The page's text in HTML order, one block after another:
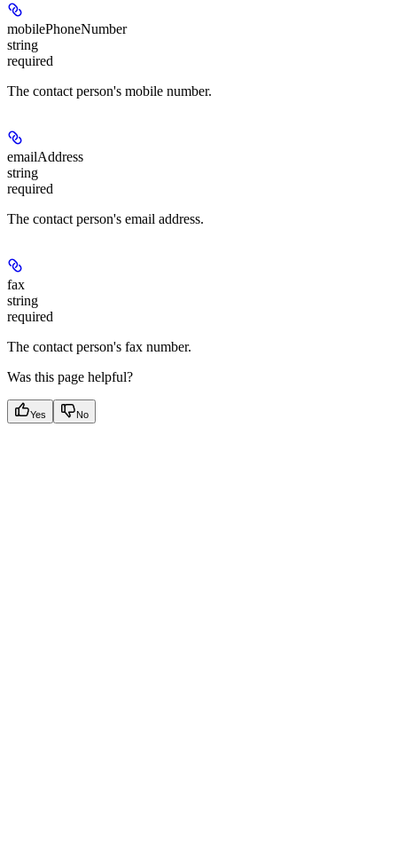
mobilePhoneNumber
string
required
The contact person's mobile number.
emailAddress
string
required
The contact person's email address.
fax
string
required
The contact person's fax number.
Was this page helpful?
Yes No